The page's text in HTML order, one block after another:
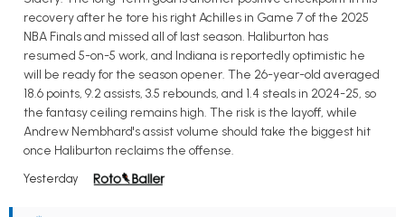
recovery after he tore his right Achilles in Game 7 of the 2025
NBA Finals and missed all of last season. Haliburton has
resumed 5-on-5 work, and Indiana is reportedly optimistic he
will be ready for the season opener. The 26-year-old averaged
18.6 points, 9.2 assists, 3.5 rebounds, and 1.4 steals in 2024-25, so
the fantasy ceiling remains high. The risk is the layoff, while
Andrew Nembhard's assist volume should take the biggest hit
once Haliburton reclaims the offense.
Yesterday